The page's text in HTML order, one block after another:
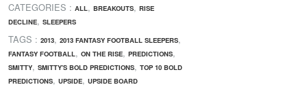
CATEGORIES : ALL, BREAKOUTS, RISE
DECLINE, SLEEPERS
TAGS : 2013, 2013 FANTASY FOOTBALL SLEEPERS,
FANTASY FOOTBALL, ON THE RISE, PREDICTIONS,
SMITTY, SMITTY'S BOLD PREDICTIONS, TOP 10 BOLD
PREDICTIONS, UPSIDE, UPSIDE BOARD